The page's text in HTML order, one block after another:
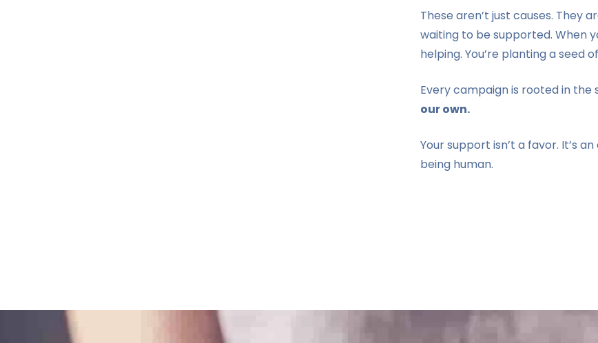
These aren’t just causes. They
waiting to be supported. When
helping. You’re planting a seed
Every campaign is rooted in the
our own.
Your support isn’t a favor. It’s
being human.